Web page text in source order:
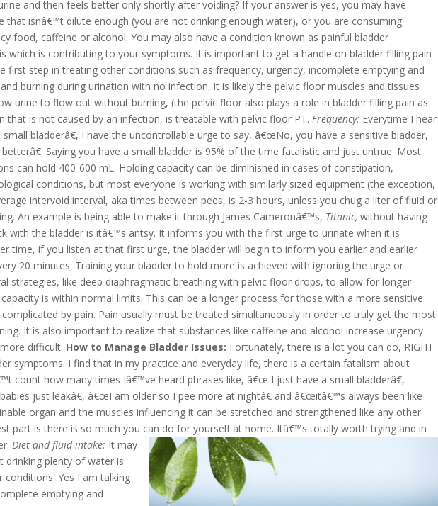
and then feels better only shortly after voiding? If your answer is yes, you may have
that isnâ€™t dilute enough (you are not drinking enough water), or you are consuming
food, caffeine or alcohol. You may also have a condition known as painful bladder
which is contributing to your symptoms. It is important to get a handle on bladder filling pain
first step in treating other conditions such as frequency, urgency, incomplete emptying and
burning during urination with no infection, it is likely the pelvic floor muscles and tissues
urine to flow out without burning, (the pelvic floor also plays a role in bladder filling pain as
that is not caused by an infection, is treatable with pelvic floor PT.Frequency: Everytime I hear
bladderâ€, I have the uncontrollable urge to say, â€œNo, you have a sensitive bladder,
Saying you have a small bladder is 95% of the time fatalistic and just untrue. Most
can hold 400-600 mL. Holding capacity can be diminished in cases of constipation,
conditions, but most everyone is working with similarly sized equipment (the exception,
intervoid interval, aka times between pees, is 2-3 hours, unless you chug a liter of fluid or
An example is being able to make it through James Cameronâ€™s, Titanic,without having
with the bladder is itâ€™s antsy. It informs you with the first urge to urinate when it is
time, if you listen at that first urge, the bladder will begin to inform you earlier and earlier
20 minutes. Training your bladder to hold more is achieved with ignoring the urge or
strategies, like deep diaphragmatic breathing with pelvic floor drops, to allow for longer
is within normal limits. This can be a longer process for those with a more sensitive
by pain. Pain usually must be treated simultaneously in order to truly get the most
It is also important to realize that substances like caffeine and alcohol increase urgency
difficult. How to Manage Bladder Issues: Fortunately, there is a lot you can do, RIGHT
symptoms. I find that in my practice and everyday life, there is a certain fatalism about
count how many times Iâ€™ve heard phrases like, â€œ I just have a small bladderâ€,
just leakâ€, â€œI am older so I pee more at nightâ€ and â€œitâ€™s always been like
organ and the muscles influencing it can be stretched and strengthened like any other
part is there is so much you can do for yourself at home. Itâ€™s totally worth trying and in
Diet and fluid intake: It may
drinking plenty of water is
conditions. Yes I am talking
emptying and